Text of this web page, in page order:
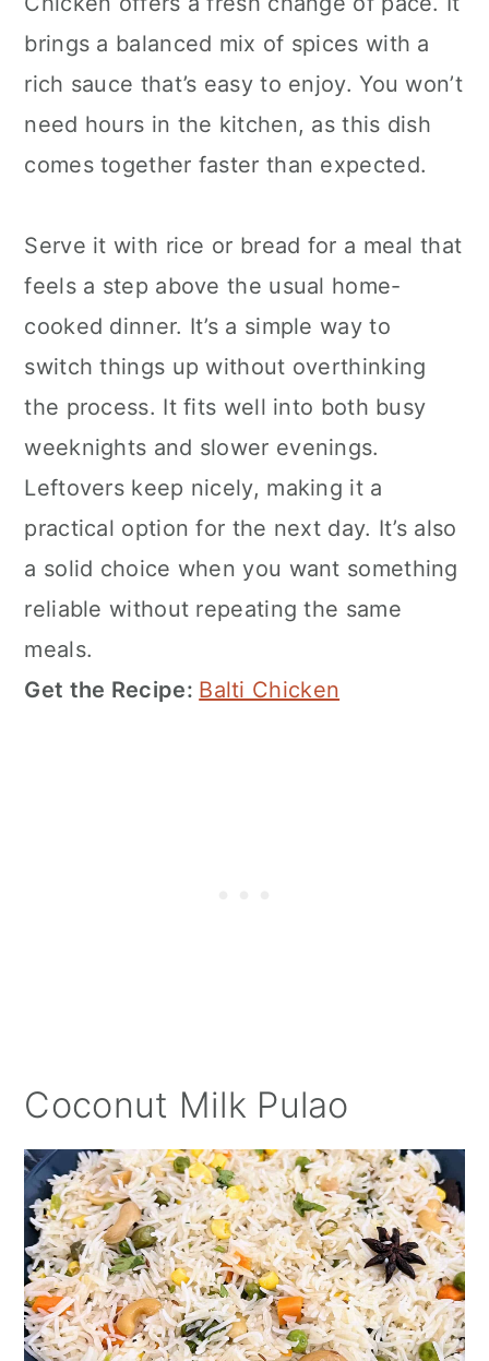
brings a balanced mix of spices with a
rich sauce that’s easy to enjoy. You won’t
need hours in the kitchen, as this dish
comes together faster than expected.
Serve it with rice or bread for a meal that
feels a step above the usual home-
cooked dinner. It’s a simple way to
switch things up without overthinking
the process. It fits well into both busy
weeknights and slower evenings.
Leftovers keep nicely, making it a
practical option for the next day. It’s also
a solid choice when you want something
reliable without repeating the same
meals.
Get the Recipe: Balti Chicken
Coconut Milk Pulao